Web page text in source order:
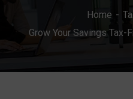
Home
Grow Your Savings Tax-